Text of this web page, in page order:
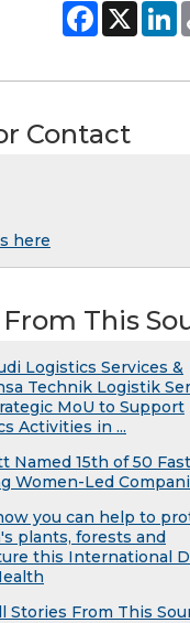
Contact
here
This
Logistics Services &
Technik Logistik
MoU to Support
Activities in ...
Named 15th of 50
Women-Led
you can help to
plants, forests and
this International
Stories From This